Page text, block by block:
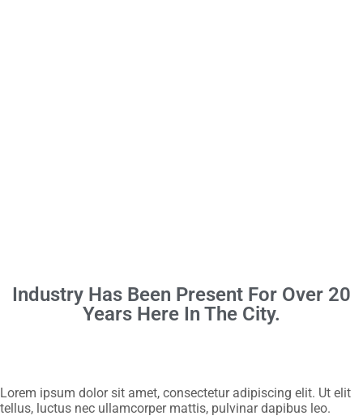
Industry Has Been Present For Over 20
Years Here In The City.
Lorem ipsum dolor sit amet, consectetur adipiscing elit. Ut elit
tellus, luctus nec ullamcorper mattis, pulvinar dapibus leo.